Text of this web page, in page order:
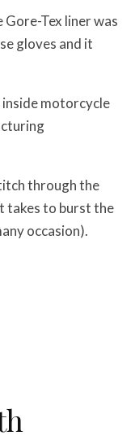
Tex liner was
gloves and it
motorcycle
through the
takes to burst the
occasion).